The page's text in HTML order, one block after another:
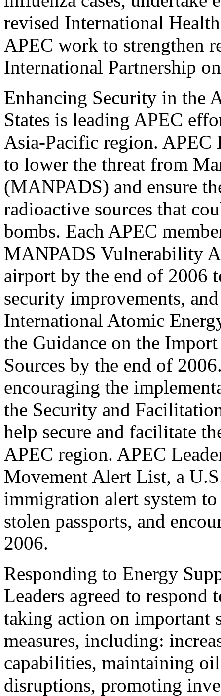
revised International
APEC work to strengthen
International Partnership
Enhancing Security in the
States is leading APEC
Asia-Pacific region. APEC
to lower the threat from
(MANPADS) and ensure
radioactive sources that
bombs. Each APEC
MANPADS Vulnerability
airport by the end of 2006
security improvements,
International Atomic
the Guidance on the
Sources by the end of
encouraging the
the Security and
help secure and facilitate
APEC region. APEC
Movement Alert List, a
immigration alert system
stolen passports, and
2006.
Responding to Energy
Leaders agreed to
taking action on important
measures, including:
capabilities, maintaining
disruptions, promoting